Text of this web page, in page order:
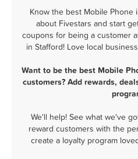
Know the best Mobile Phone
about Fivestars and start
coupons for being a customer
in Stafford! Love local
Want to be the best Mobile
customers? Add rewards,
We'll help! See what we've
reward customers with the
create a loyalty program